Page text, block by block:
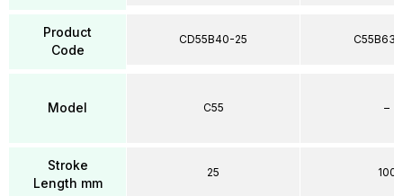
Product
Code
Model
Stroke
Length mm
CD55B40-25
C55
25
C55B63-
–
100